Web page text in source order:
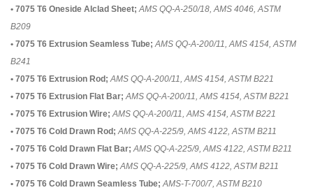
• 7075 T6 Oneside Alclad Sheet; AMS QQ-A-250/18, AMS 4046, ASTM
B209
• 7075 T6 Extrusion Seamless Tube; AMS QQ-A-200/11, AMS 4154, ASTM
B241
• 7075 T6 Extrusion Rod; AMS QQ-A-200/11, AMS 4154, ASTM B221
• 7075 T6 Extrusion Flat Bar; AMS QQ-A-200/11, AMS 4154, ASTM B221
• 7075 T6 Extrusion Wire; AMS QQ-A-200/11, AMS 4154, ASTM B221
• 7075 T6 Cold Drawn Rod; AMS QQ-A-225/9, AMS 4122, ASTM B211
• 7075 T6 Cold Drawn Flat Bar; AMS QQ-A-225/9, AMS 4122, ASTM B211
• 7075 T6 Cold Drawn Wire; AMS QQ-A-225/9, AMS 4122, ASTM B211
• 7075 T6 Cold Drawn Seamless Tube; AMS-T-700/7, ASTM B210